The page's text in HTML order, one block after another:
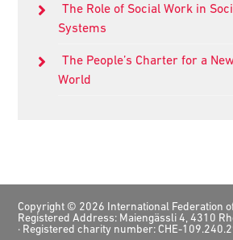
The Role of Social Work in
Systems
The People’s Charter for a
World
Footer
Copyright © 2026 International Federation
Registered Address: Maiengässli 4, 4310
· Registered charity number: CHE-